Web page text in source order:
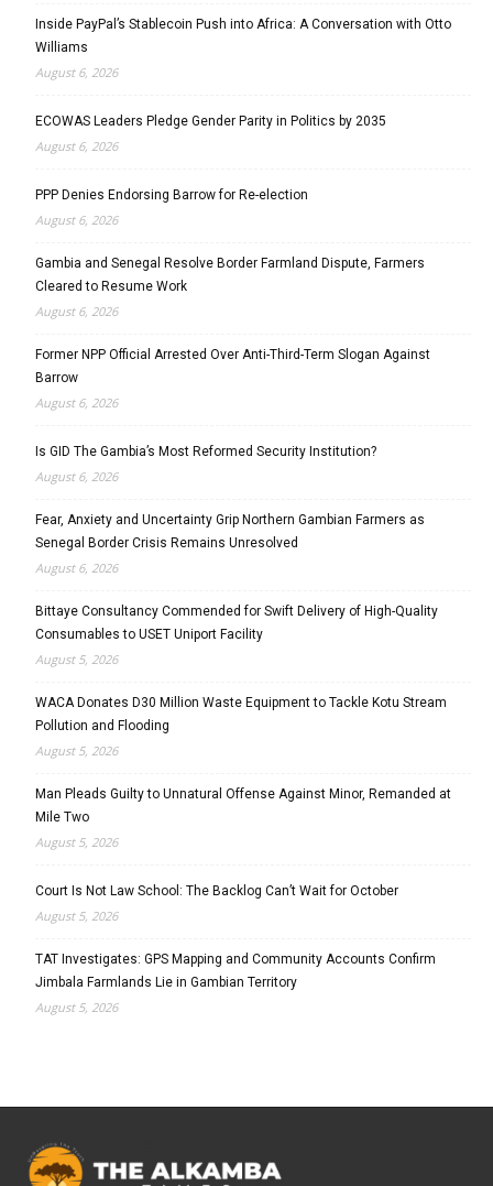
Inside PayPal’s Stablecoin Push into Africa: A Conversation with Otto
Williams
August 6, 2026
ECOWAS Leaders Pledge Gender Parity in Politics by 2035
August 6, 2026
PPP Denies Endorsing Barrow for Re-election
August 6, 2026
Gambia and Senegal Resolve Border Farmland Dispute, Farmers
Cleared to Resume Work
August 6, 2026
Former NPP Official Arrested Over Anti-Third-Term Slogan Against
Barrow
August 6, 2026
Is GID The Gambia’s Most Reformed Security Institution?
August 6, 2026
Fear, Anxiety and Uncertainty Grip Northern Gambian Farmers as
Senegal Border Crisis Remains Unresolved
August 6, 2026
Bittaye Consultancy Commended for Swift Delivery of High-Quality
Consumables to USET Uniport Facility
August 5, 2026
WACA Donates D30 Million Waste Equipment to Tackle Kotu Stream
Pollution and Flooding
August 5, 2026
Man Pleads Guilty to Unnatural Offense Against Minor, Remanded at
Mile Two
August 5, 2026
Court Is Not Law School: The Backlog Can’t Wait for October
August 5, 2026
TAT Investigates: GPS Mapping and Community Accounts Confirm
Jimbala Farmlands Lie in Gambian Territory
August 5, 2026